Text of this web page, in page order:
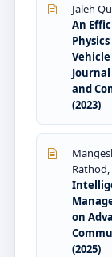
Jaleh
An
and
(2023)
on
(2025)